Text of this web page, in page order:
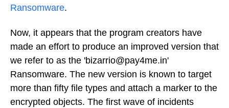
Ransomware.
Now, it appears that the program creators have
made an effort to produce an improved version that
we refer to as the 'bizarrio@pay4me.in'
Ransomware. The new version is known to target
more than fifty file types and attach a marker to the
encrypted objects. The first wave of incidents